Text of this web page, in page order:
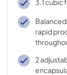
3.1 cubic
rapid
2